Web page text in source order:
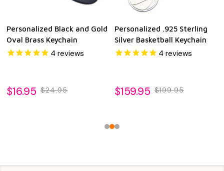
Personalized Black and Gold
Oval Brass Keychain
4 reviews
$16.95 $24.95
Personalized .925 Sterling
Silver Basketball Keychain
4 reviews
$159.95 $199.95